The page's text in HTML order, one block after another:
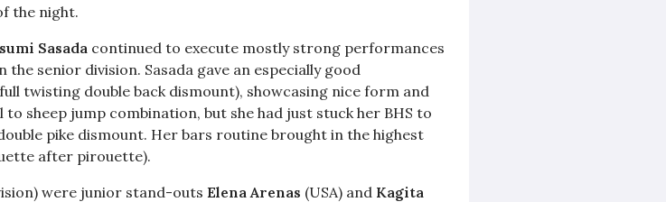
the night.
Sasada continued to execute mostly strong performances
senior division. Sasada gave an especially good
twisting double back dismount), showcasing nice form and
sheep jump combination, but she had just stuck her BHS to
pike dismount. Her bars routine brought in the highest
after pirouette).
were junior stand-outs Elena Arenas (USA) and Kagita